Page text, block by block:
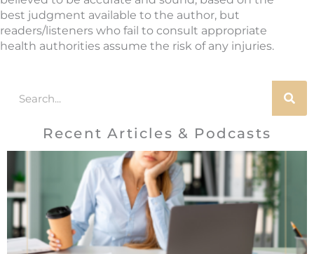
best judgment available to the author, but
readers/listeners who fail to consult appropriate
health authorities assume the risk of any injuries.
Recent Articles & Podcasts